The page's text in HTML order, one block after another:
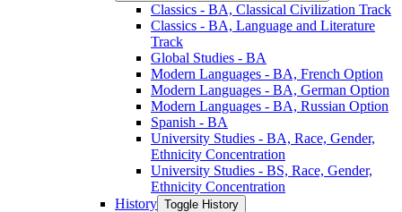
Classics -​ BA, Classical Civilization Track
Classics -​ BA, Language and Literature
Track
Global Studies -​ BA
Modern Languages -​ BA, French Option
Modern Languages -​ BA, German Option
Modern Languages -​ BA, Russian Option
Spanish -​ BA
University Studies -​ BA, Race, Gender,
Ethnicity Concentration
University Studies -​ BS, Race, Gender,
Ethnicity Concentration
History Toggle History